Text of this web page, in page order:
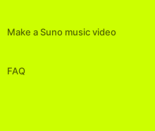
Make a Suno music video
FAQ